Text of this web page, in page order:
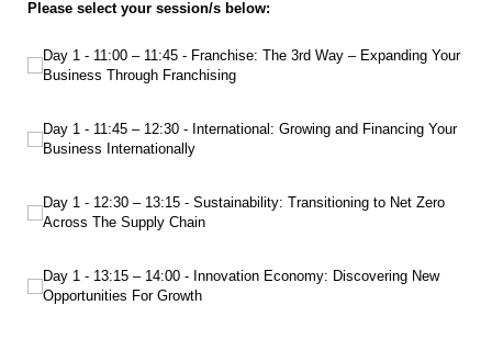
Please select your session/s below:
Day 1 - 11:00 – 11:45 - Franchise: The 3rd Way – Expanding Your Business
Day 1 - 11:00 – 11:45 - Franchise: The 3rd Way – Expanding Your
Business Through Franchising
Day 1 - 11:45 – 12:30 - International: Growing and Financing Your Business
Day 1 - 11:45 – 12:30 - International: Growing and Financing Your
Business Internationally
Day 1 - 12:30 – 13:15 - Sustainability: Transitioning to Net Zero Across The
Day 1 - 12:30 – 13:15 - Sustainability: Transitioning to Net Zero
Across The Supply Chain
Day 1 - 13:15 – 14:00 - Innovation Economy: Discovering New Opportunities
Day 1 - 13:15 – 14:00 - Innovation Economy: Discovering New
Opportunities For Growth